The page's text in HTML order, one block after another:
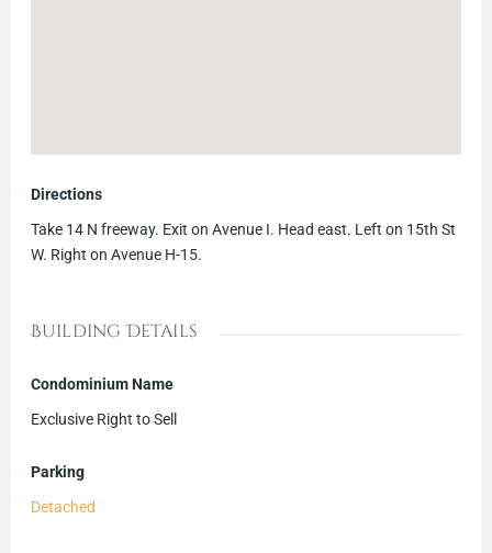
Directions
Take 14 N freeway. Exit on Avenue I. Head east. Left on 15th St
W. Right on Avenue H-15.
Building Details
Condominium Name
Exclusive Right to Sell
Parking
Detached